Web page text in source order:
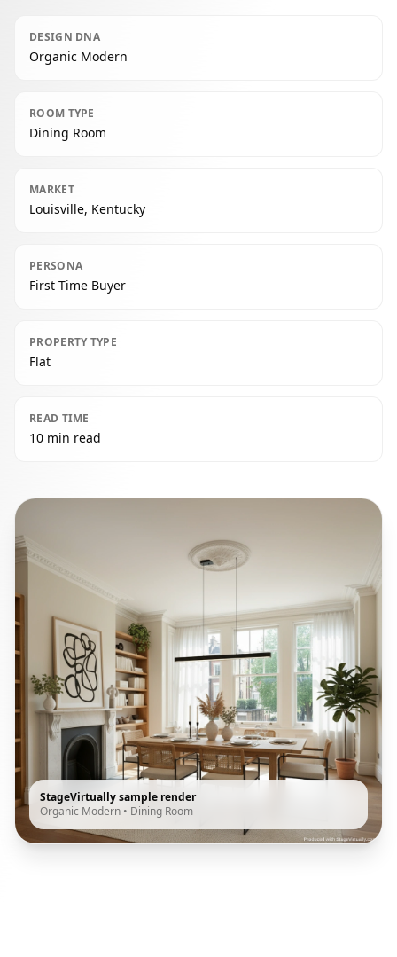
DESIGN DNA
Organic Modern
ROOM TYPE
Dining Room
MARKET
Louisville, Kentucky
PERSONA
First Time Buyer
PROPERTY TYPE
Flat
READ TIME
10 min read
StageVirtually sample render
Organic Modern • Dining Room